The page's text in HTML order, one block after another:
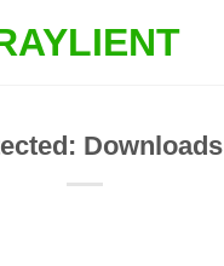
Downloads